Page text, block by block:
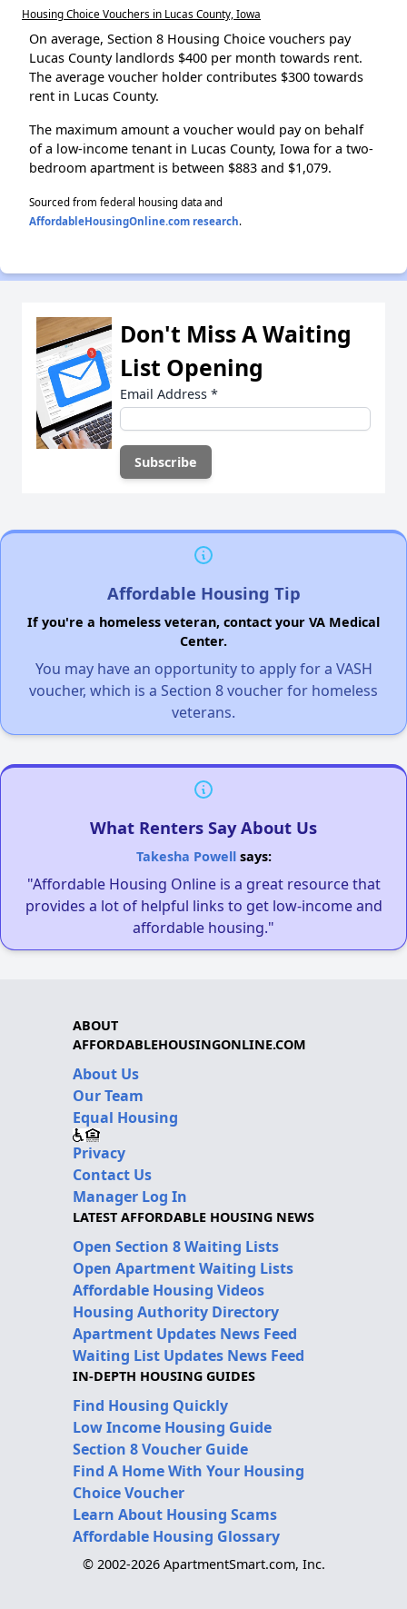
Housing Choice Vouchers in Lucas County, Iowa
On average, Section 8 Housing Choice vouchers pay
Lucas County landlords $400 per month towards rent.
The average voucher holder contributes $300 towards
rent in Lucas County.
The maximum amount a voucher would pay on behalf
of a low-income tenant in Lucas County, Iowa for a two-
bedroom apartment is between $883 and $1,079.
Sourced from federal housing data and
AffordableHousingOnline.com research.
Don't Miss A Waiting
List Opening
Email Address *
Affordable Housing Tip
If you're a homeless veteran, contact your VA Medical
Center.
You may have an opportunity to apply for a VASH
voucher, which is a Section 8 voucher for homeless
veterans.
What Renters Say About Us
Takesha Powellsays:
"Affordable Housing Online is a great resource that
provides a lot of helpful links to get low-income and
affordable housing."
ABOUT
AFFORDABLEHOUSINGONLINE.COM
About Us
Our Team
Equal Housing
Privacy
Contact Us
Manager Log In
LATEST AFFORDABLE HOUSING NEWS
Open Section 8 Waiting Lists
Open Apartment Waiting Lists
Affordable Housing Videos
Housing Authority Directory
Apartment Updates News Feed
Waiting List Updates News Feed
IN-DEPTH HOUSING GUIDES
Find Housing Quickly
Low Income Housing Guide
Section 8 Voucher Guide
Find A Home With Your Housing
Choice Voucher
Learn About Housing Scams
Affordable Housing Glossary
© 2002-2026 ApartmentSmart.com, Inc.